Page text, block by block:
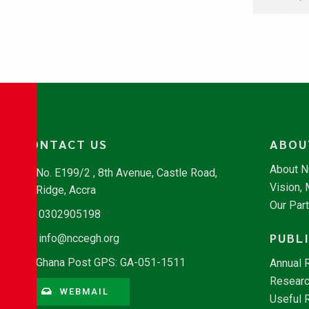
CONTACT US
No. E199/2 , 8th Avenue, Castle Road,
Ridge, Accra
0302905198
info@nccegh.org
Ghana Post GPS: GA-051-1511
WEBMAIL
About
Vision,
Our
Annual
Useful